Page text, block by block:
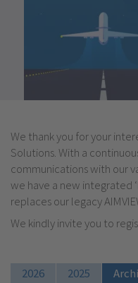
We thank you for your
Solutions. With a
communications with our
we have a new integrated
replaces our legacy
We kindly invite you to
2026 2025